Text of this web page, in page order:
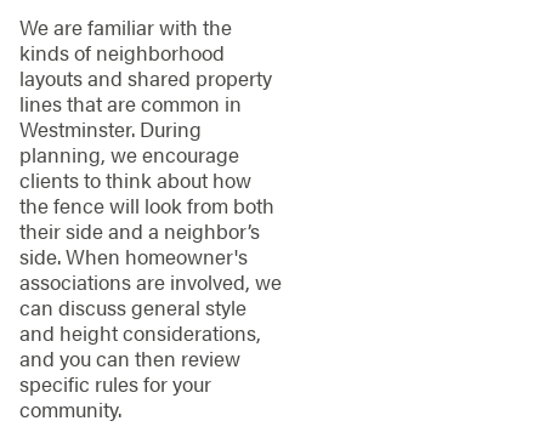
We are familiar with the
kinds of neighborhood
layouts and shared property
lines that are common in
Westminster. During
planning, we encourage
clients to think about how
the fence will look from both
their side and a neighbor’s
side. When homeowner's
associations are involved, we
can discuss general style
and height considerations,
and you can then review
specific rules for your
community.